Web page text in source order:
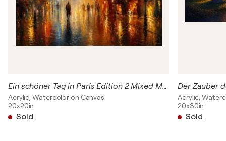
Ein schöner Tag in Paris Edition 2 Mixed Media Werk
Acrylic, Watercolor on Canvas
20x20in
Sold
Der Zauber
Acrylic,
20x30in
Sold